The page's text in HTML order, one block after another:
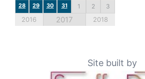
28
29 30 31 1 2 3
2016 2017 2018
Site built by